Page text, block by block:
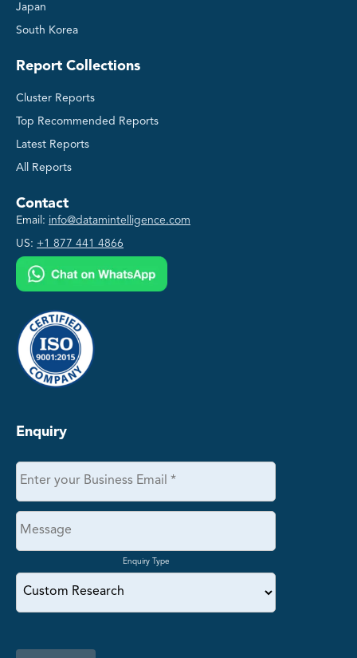
Japan
South Korea
Report Collections
Cluster Reports
Top Recommended Reports
Latest Reports
All Reports
Contact
Email: info@datamintelligence.com
US: +1 877 441 4866
Enquiry
Enquiry Type